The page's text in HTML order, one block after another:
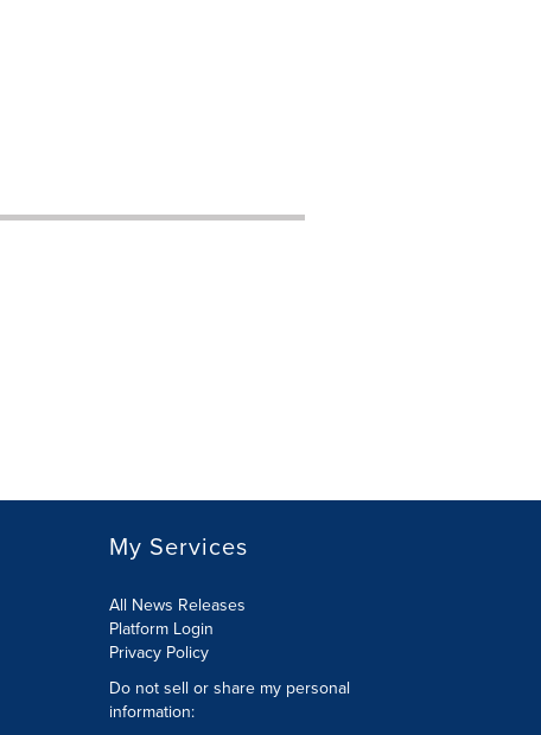
My Services
All News Releases
Platform Login
Privacy Policy
Do not sell or share my personal
information: